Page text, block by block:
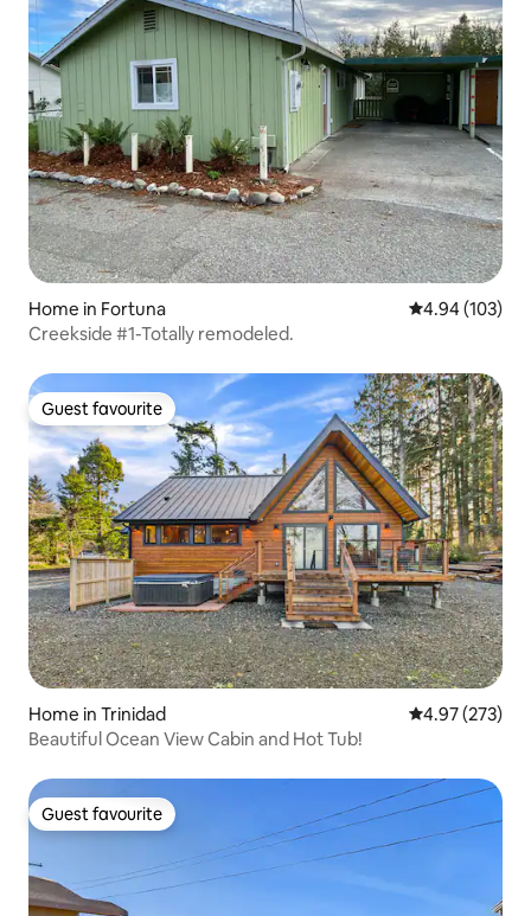
Home in Fortuna 4.94 out of 5
4.94 (103)
Creekside #1-Totally remodeled.
Guest favourite
Guest favourite
Home in Trinidad 4.97 out of 5
4.97 (273)
Beautiful Ocean View Cabin and Hot Tub!
Guest favourite
Guest favourite